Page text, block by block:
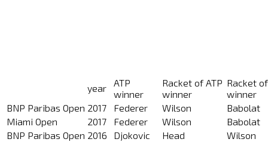
year
ATP
winner
Racket of ATP
winner
Racket
winner
BNP Paribas Open 2017 Federer Wilson
Babolat
Miami Open
2017 Federer Wilson
Babolat
BNP Paribas Open 2016 Djokovic Head
Wilson